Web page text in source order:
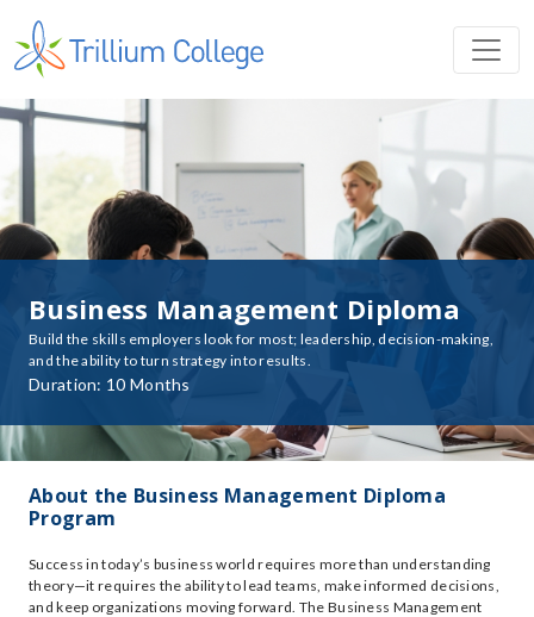
Business Management Diploma
Build the skills employers look for most; leadership, decision-making,
and the ability to turn strategy into results.
Duration: 10 Months
About the Business Management Diploma
Program
Success in today’s business world requires more than understanding
theory—it requires the ability to lead teams, make informed decisions,
and keep organizations moving forward. The Business Management